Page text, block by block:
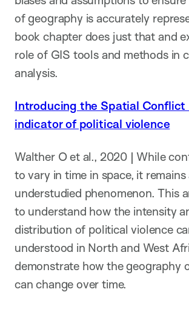
of geography is accurately
book chapter does just that and
role of GIS tools and methods in
analysis.
Introducing the Spatial Conflict
indicator of political violence
Walther O et al., 2020 | While
to vary in time in space, it
understudied phenomenon. This
to understand how the intensity
distribution of political violence
understood in North and West
demonstrate how the geography
can change over time.